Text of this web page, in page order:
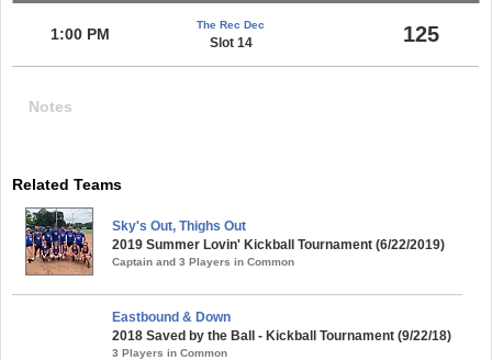
1:00 PM
The Rec Dec
Slot 14 125
Notes
Related Teams
Sky's Out, Thighs Out
2019 Summer Lovin' Kickball Tournament (6/22/2019)
Captain and 3 Players in Common
Eastbound & Down
2018 Saved by the Ball - Kickball Tournament (9/22/18)
3 Players in Common